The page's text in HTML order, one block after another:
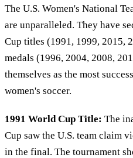
The U.S. Women's National
are unparalleled. They have
Cup titles (1991, 1999, 2015,
medals (1996, 2004, 2008,
themselves as the most
women's soccer.
1991 World Cup Title: The
Cup saw the U.S. team claim
in the final. The tournament